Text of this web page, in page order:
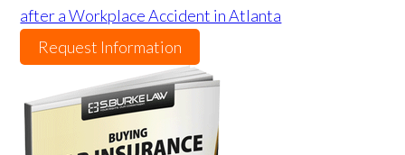
after a Workplace Accident in Atlanta
Request Information